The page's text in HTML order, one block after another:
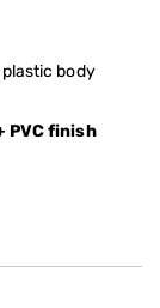
body
PVC finish